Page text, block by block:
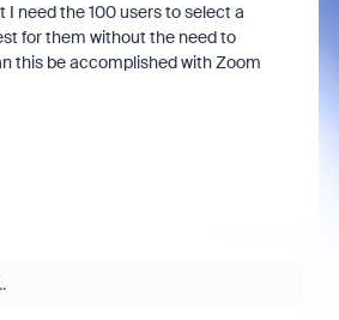
I need the 100 users to select a
for them without the need to
this be accomplished with Zoom